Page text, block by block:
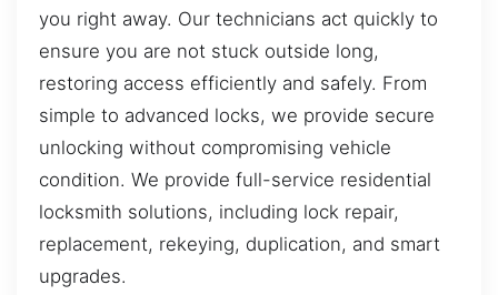
you right away. Our technicians act quickly to
ensure you are not stuck outside long,
restoring access efficiently and safely. From
simple to advanced locks, we provide secure
unlocking without compromising vehicle
condition. We provide full-service residential
locksmith solutions, including lock repair,
replacement, rekeying, duplication, and smart
upgrades.